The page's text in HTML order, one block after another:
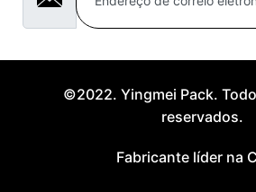
©2022. Yingmei Pack.
reservados.
Fabricante líder na